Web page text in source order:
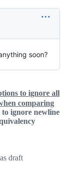
soon?
to ignore all
comparing
ignore newline
draft